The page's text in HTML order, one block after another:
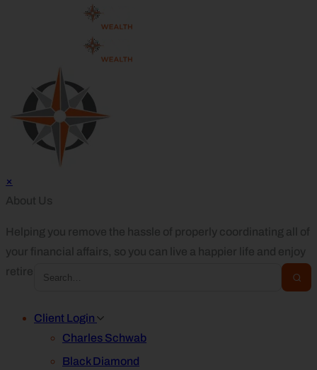
×
About Us
Helping you remove the hassle of properly coordinating all of
your financial affairs, so you can live a happier life and enjoy
retirement.
Client Login
Charles Schwab
Black Diamond